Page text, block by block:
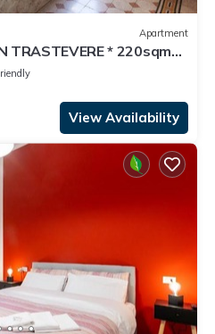
Apartment
TRASTEVERE * 220sqm
of ROME!
View Availability